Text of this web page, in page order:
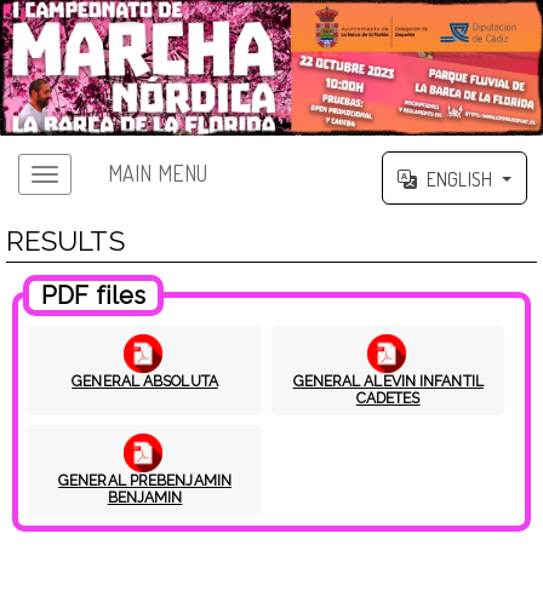
MAIN MENU ENGLISH
RESULTS
PDF files
GENERAL ABSOLUTA
GENERAL ALEVIN INFANTIL
CADETES
GENERAL PREBENJAMIN
BENJAMIN